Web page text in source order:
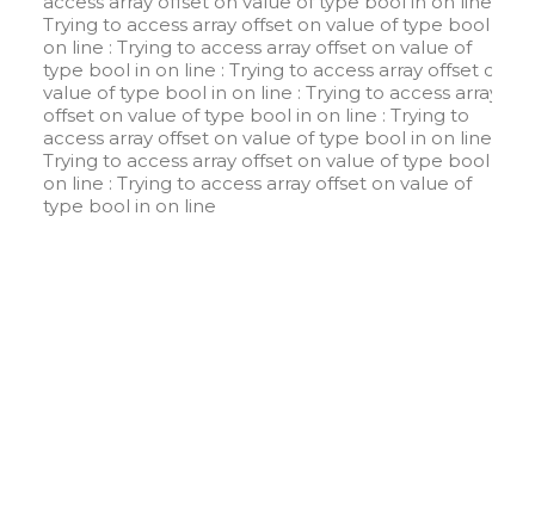
Trying to access array offset on value of type bool in
on line : Trying to access array offset on value of
type bool in on line : Trying to access array offset on
value of type bool in on line : Trying to access array
offset on value of type bool in on line : Trying to
access array offset on value of type bool in on line
Trying to access array offset on value of type bool in
on line : Trying to access array offset on value of
type bool in on line